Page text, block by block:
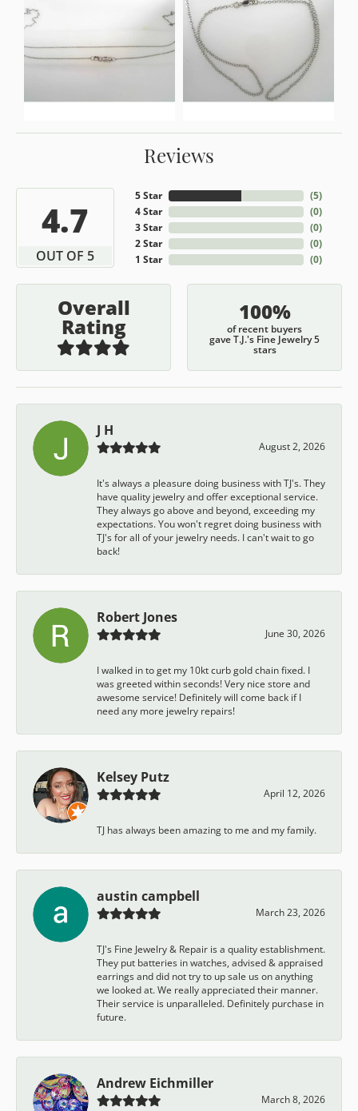
Reviews
4.7
OUT OF 5
5 Star
4 Star
3 Star
2 Star
1 Star
(5)
(0)
(0)
(0)
(0)
Overall
Rating
100%
of recent buyers
gave T.J.'s Fine Jewelry 5
stars
J H
August 2, 2026
It's always a pleasure doing business with TJ's. They
have quality jewelry and offer exceptional service.
They always go above and beyond, exceeding my
expectations. You won't regret doing business with
TJ's for all of your jewelry needs. I can't wait to go
back!
Robert Jones
June 30, 2026
I walked in to get my 10kt curb gold chain fixed. I
was greeted within seconds! Very nice store and
awesome service! Definitely will come back if I
need any more jewelry repairs!
Kelsey Putz
April 12, 2026
TJ has always been amazing to me and my family.
austin campbell
March 23, 2026
TJ's Fine Jewelry & Repair is a quality establishment.
They put batteries in watches, advised & appraised
earrings and did not try to up sale us on anything
we looked at. We really appreciated their manner.
Their service is unparalleled. Definitely purchase in
future.
Andrew Eichmiller
March 8, 2026